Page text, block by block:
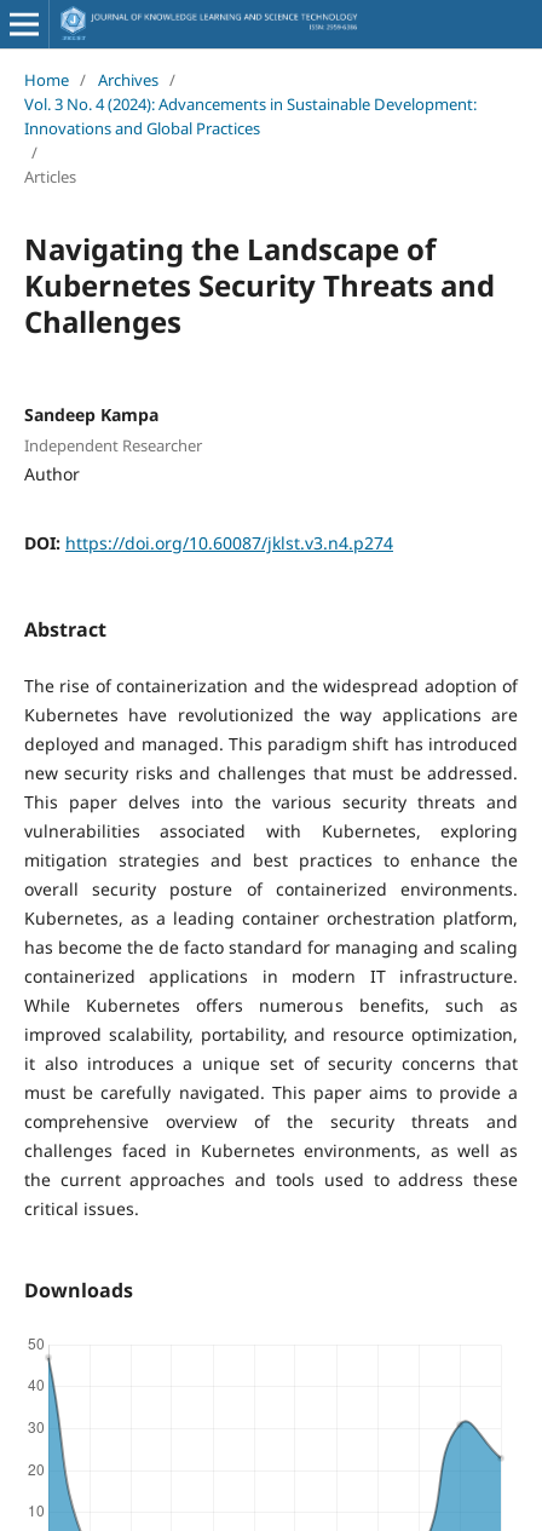
Home / Archives /
Vol. 3 No. 4 (2024): Advancements in Sustainable Development:
Innovations and Global Practices
/
Articles
Navigating the Landscape of
Kubernetes Security Threats and
Challenges
Sandeep Kampa
Independent Researcher
Author
DOI: https://doi.org/10.60087/jklst.v3.n4.p274
Abstract
The rise of containerization and the widespread adoption of
Kubernetes have revolutionized the way applications are
deployed and managed. This paradigm shift has introduced
new security risks and challenges that must be addressed.
This paper delves into the various security threats and
vulnerabilities associated with Kubernetes, exploring
mitigation strategies and best practices to enhance the
overall security posture of containerized environments.
Kubernetes, as a leading container orchestration platform,
has become the de facto standard for managing and scaling
containerized applications in modern IT infrastructure.
While Kubernetes offers numerous benefits, such as
improved scalability, portability, and resource optimization,
it also introduces a unique set of security concerns that
must be carefully navigated. This paper aims to provide a
comprehensive overview of the security threats and
challenges faced in Kubernetes environments, as well as
the current approaches and tools used to address these
critical issues.
Downloads